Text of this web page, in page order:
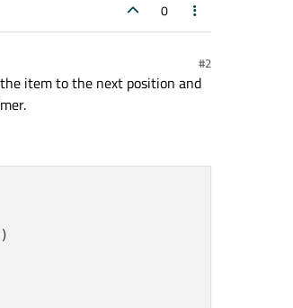
0
#2
item to the next position and